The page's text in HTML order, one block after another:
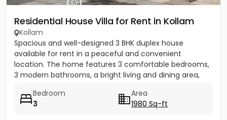
Residential House Villa for Rent in Kollam
Kollam
Spacious and well-designed 3 BHK duplex house
available for rent in a peaceful and convenient
location. The home features 3 comfortable bedrooms,
3 modern bathrooms, a bright living and dining area,
Bedroom
3
Area
1980 Sq-ft